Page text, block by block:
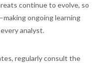
continue to evolve, so
ongoing learning
analyst.
regularly consult the